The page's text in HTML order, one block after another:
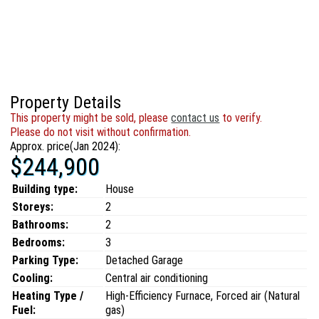
Property Details
This property might be sold, pleasecontact us to verify.
Please do not visit without confirmation.
Approx. price(Jan 2024):
$244,900
Building type:
House
Storeys:
2
Bathrooms:
2
Bedrooms:
3
Parking Type:
Detached Garage
Cooling:
Central air conditioning
Heating Type /
Fuel:
High-Efficiency Furnace, Forced air (Natural
gas)